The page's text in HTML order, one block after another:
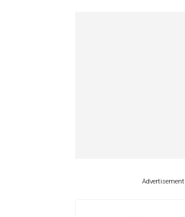
Advertisement